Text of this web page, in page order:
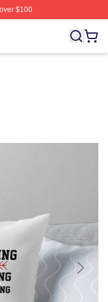
$100
Licensed Trainspotting